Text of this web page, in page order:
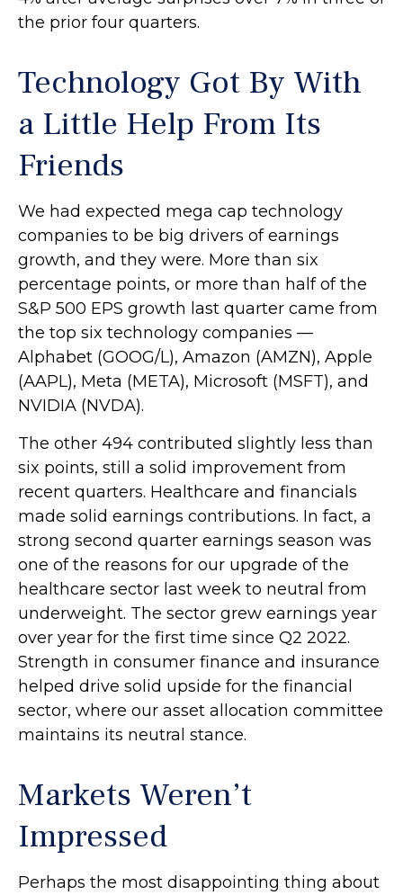
the prior four quarters.
Technology Got By With
a Little Help From Its
Friends
We had expected mega cap technology
companies to be big drivers of earnings
growth, and they were. More than six
percentage points, or more than half of the
S&P 500 EPS growth last quarter came from
the top six technology companies —
Alphabet (GOOG/L), Amazon (AMZN), Apple
(AAPL), Meta (META), Microsoft (MSFT), and
NVIDIA (NVDA).
The other 494 contributed slightly less than
six points, still a solid improvement from
recent quarters. Healthcare and financials
made solid earnings contributions. In fact, a
strong second quarter earnings season was
one of the reasons for our upgrade of the
healthcare sector last week to neutral from
underweight. The sector grew earnings year
over year for the first time since Q2 2022.
Strength in consumer finance and insurance
helped drive solid upside for the financial
sector, where our asset allocation committee
maintains its neutral stance.
Markets Weren’t
Impressed
Perhaps the most disappointing thing about